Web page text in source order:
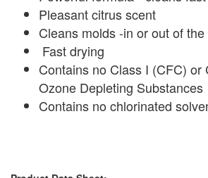
Pleasant citrus scent
Cleans molds -in or out of
Fast drying
Contains no Class I (CFC) or
Ozone Depleting Substances
Contains no chlorinated